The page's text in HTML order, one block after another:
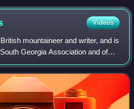
Videos
mountaineer and writer, and is
Georgia Association and of
first Briton to ascend the summit